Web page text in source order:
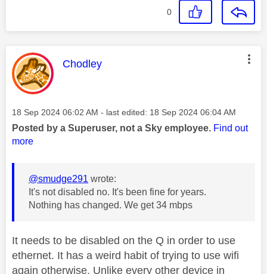
0
This message was authored by:
Chodley
Message posted on
‎18 Sep 2024 06:02 AM - last edited: ‎18 Sep 2024 06:04 AM
Posted by a Superuser, not a Sky employee. Find out
more
@smudge291 wrote:
It's not disabled no. It's been fine for years.
Nothing has changed. We get 34 mbps
It needs to be disabled on the Q in order to use
ethernet. It has a weird habit of trying to use wifi
again otherwise. Unlike every other device in